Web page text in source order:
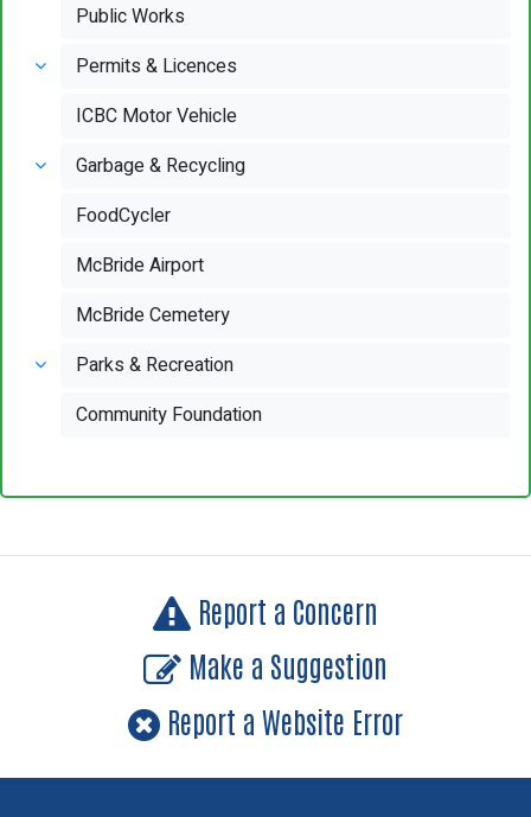
Public Works
Permits & Licences
ICBC Motor Vehicle
Garbage & Recycling
FoodCycler
McBride Airport
McBride Cemetery
Parks & Recreation
Community Foundation
Report a Concern
Make a Suggestion
Report a Website Error